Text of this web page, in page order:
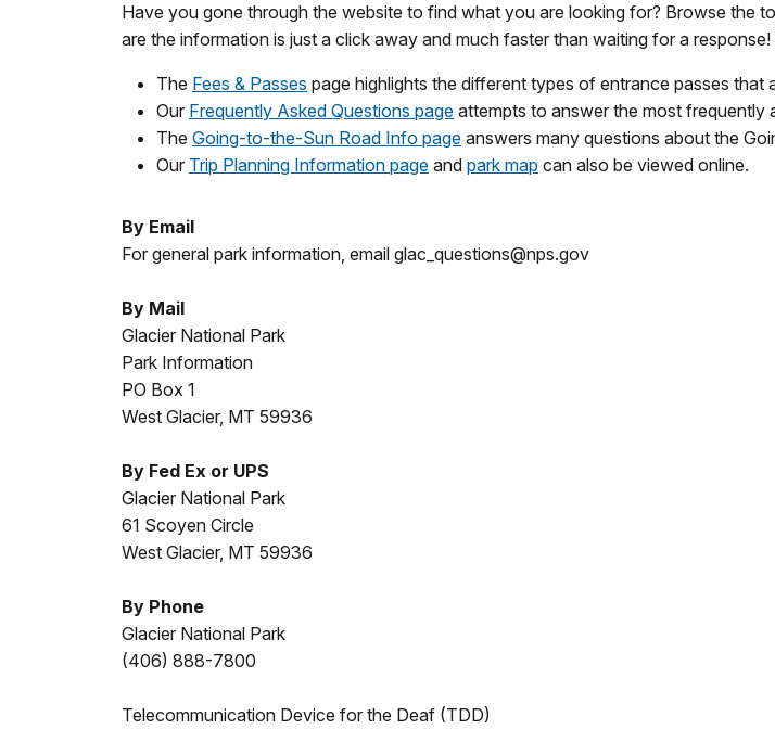
Have you gone through the website to find what you are looking for? Browse the
are the information is just a click away and much faster than waiting for a
The Fees & Passes page highlights the different types of entrance passes that
Our Frequently Asked Questions page attempts to answer the most frequently
The Going-to-the-Sun Road Info page answers many questions about the
Our Trip Planning Information page and park map can also be viewed online.
By Email
For general park information, email glac_questions@nps.gov
By Mail
Glacier National Park
Park Information
PO Box 1
West Glacier, MT 59936
By Fed Ex or UPS
Glacier National Park
61 Scoyen Circle
West Glacier, MT 59936
By Phone
Glacier National Park
(406) 888-7800
Telecommunication Device for the Deaf (TDD)